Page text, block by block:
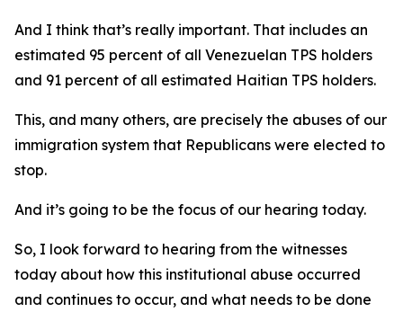
And I think that’s really important. That includes an
estimated 95 percent of all Venezuelan TPS holders
and 91 percent of all estimated Haitian TPS holders.
This, and many others, are precisely the abuses of our
immigration system that Republicans were elected to
stop.
And it’s going to be the focus of our hearing today.
So, I look forward to hearing from the witnesses
today about how this institutional abuse occurred
and continues to occur, and what needs to be done